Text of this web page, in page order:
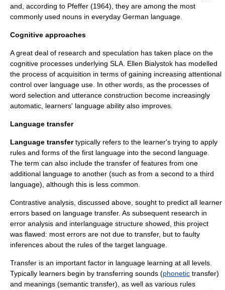
and, according to Pfeffer (1964), they are among the most
commonly used nouns in everyday German language.
Cognitive approaches
A great deal of research and speculation has taken place on the
cognitive processes underlying SLA. Ellen Bialystok has modelled
the process of acquisition in terms of gaining increasing attentional
control over language use. In other words, as the processes of
word selection and utterance construction become increasingly
automatic, learners' language ability also improves.
Language transfer
Language transfertypically refers to the learner's trying to apply
rules and forms of the first language into the second language.
The term can also include the transfer of features from one
additional language to another (such as from a second to a third
language), although this is less common.
Contrastive analysis, discussed above, sought to predict all learner
errors based on language transfer. As subsequent research in
error analysis and interlanguage structure showed, this project
was flawed: most errors are not due to transfer, but to faulty
inferences about the rules of the target language.
Transfer is an important factor in language learning at all levels.
Typically learners begin by transferring sounds (phonetic transfer)
and meanings (semantic transfer), as well as various rules